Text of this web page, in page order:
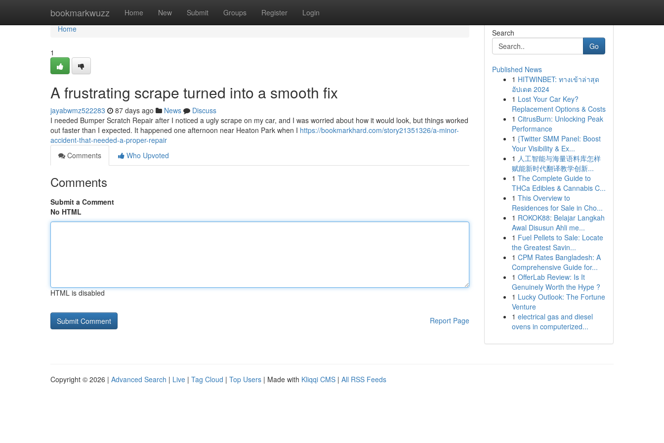
bookmarkwuzz Home New Submit Groups Register Login
Home
Home
1
A frustrating scrape turned into a smooth fix
jayabwmz522283 87 days ago News
Discuss
I needed Bumper Scratch Repair after I noticed a ugly scrape on my car, and I was worried about how it would look, but things worked
out faster than I expected. It happened one afternoon near Heaton Park when I https://bookmarkhard.com/story21351326/a-minor-
accident-that-needed-a-proper-repair
Comments
Who Upvoted
Comments
Submit a Comment
No HTML
HTML is disabled
Report Page
Search
Go
Published News
1 HITWINBET: ทางเข้าล่าสุด
อัปเดต 2024
1 Lost Your Car Key?
Replacement Options & Costs
1 CitrusBurn: Unlocking Peak
Performance
1 {Twitter SMM Panel: Boost
Your Visibility & Ex...
1 人工智能与海量语料库怎样
赋能新时代翻译教学创新...
1 The Complete Guide to
THCa Edibles & Cannabis C...
1 This Overview to
Residences for Sale in Cho...
1 ROKOK88: Belajar Langkah
Awal Disusun Ahli me...
1 Fuel Pellets to Sale: Locate
the Greatest Savin...
1 CPM Rates Bangladesh: A
Comprehensive Guide for...
1 OfferLab Review: Is It
Genuinely Worth the Hype ?
1 Lucky Outlook: The Fortune
Venture
1 electrical gas and diesel
ovens in computerized...
Copyright © 2026 | Advanced Search | Live | Tag Cloud | Top Users | Made with Kliqqi CMS | All RSS Feeds